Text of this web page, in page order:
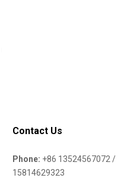
Contact Us
Phone: +86 13524567072 /
15814629323